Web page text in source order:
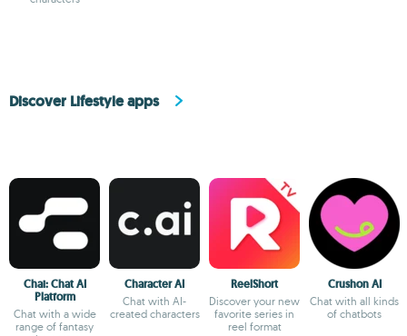
Discover Lifestyle apps
Chai: Chat AI
Platform
Chat with a wide
range of fantasy
Character AI
Chat with AI-
created characters
ReelShort
Discover your new
favorite series in
reel format
Crushon AI
Chat with all kinds
of chatbots